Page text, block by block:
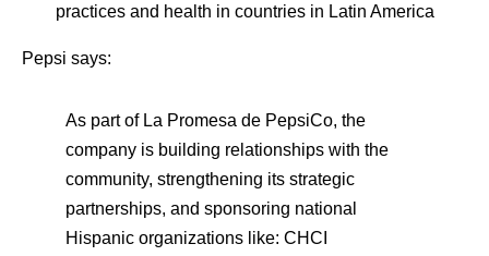
practices and health in countries in Latin America
Pepsi says:
As part of La Promesa de PepsiCo, the
company is building relationships with the
community, strengthening its strategic
partnerships, and sponsoring national
Hispanic organizations like: CHCI